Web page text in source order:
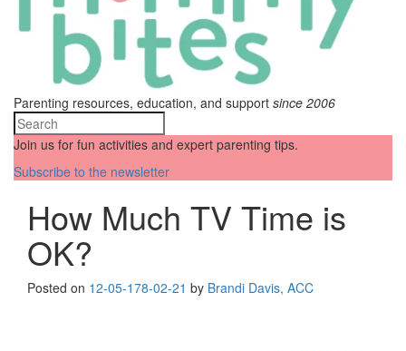
Parenting resources, education, and support since 2006
Join us for fun activities and expert parenting tips.
Subscribe to the newsletter
How Much TV Time is
OK?
Posted on 12-05-178-02-21 by Brandi Davis, ACC